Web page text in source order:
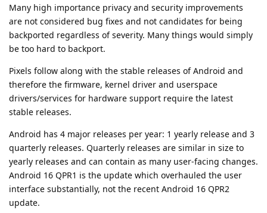
Many high importance privacy and security improvements
are not considered bug fixes and not candidates for being
backported regardless of severity. Many things would simply
be too hard to backport.
Pixels follow along with the stable releases of Android and
therefore the firmware, kernel driver and userspace
drivers/services for hardware support require the latest
stable releases.
Android has 4 major releases per year: 1 yearly release and 3
quarterly releases. Quarterly releases are similar in size to
yearly releases and can contain as many user-facing changes.
Android 16 QPR1 is the update which overhauled the user
interface substantially, not the recent Android 16 QPR2
update.